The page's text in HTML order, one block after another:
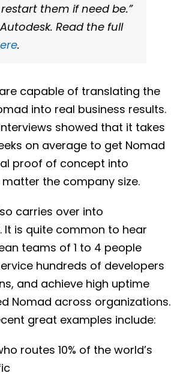
them if need be.”
Read the full
.
capable of translating the
into real business results.
showed that it takes
on average to get Nomad
proof of concept into
the company size.
carries over into
It is quite common to hear
teams of 1 to 4 people
hundreds of developers
and achieve high uptime
Nomad across organizations.
great examples include:
routes 10% of the world’s